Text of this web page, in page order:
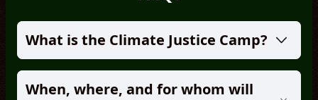
What is the Climate Justice Camp?
When, where, and for whom will